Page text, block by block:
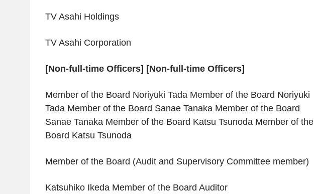
TV Asahi Holdings
TV Asahi Corporation
[Non-full-time Officers] [Non-full-time Officers]
Member of the Board Noriyuki Tada Member of the Board Noriyuki
Tada Member of the Board Sanae Tanaka Member of the Board
Sanae Tanaka Member of the Board Katsu Tsunoda Member of the
Board Katsu Tsunoda
Member of the Board (Audit and Supervisory Committee member)
Katsuhiko Ikeda Member of the Board Auditor